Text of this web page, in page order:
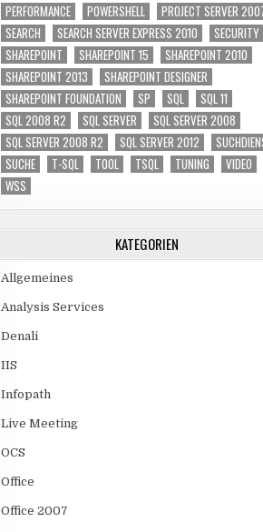
PERFORMANCE
POWERSHELL
PROJECT SERVER
SEARCH
SEARCH SERVER EXPRESS 2010
SECURITY
SHAREPOINT
SHAREPOINT 15
SHAREPOINT 2010
SHAREPOINT 2013
SHAREPOINT DESIGNER
SHAREPOINT FOUNDATION
SP SQL
SQL 11
SQL 2008 R2
SQL SERVER
SQL SERVER 2008
SQL SERVER 2008 R2
SQL SERVER 2012
SUCHE
T-SQL TOOL TSQL TUNING
VIDEO
WSS
KATEGORIEN
Allgemeines
Analysis Services
Denali
IIS
Infopath
Live Meeting
OCS
Office
Office 2007